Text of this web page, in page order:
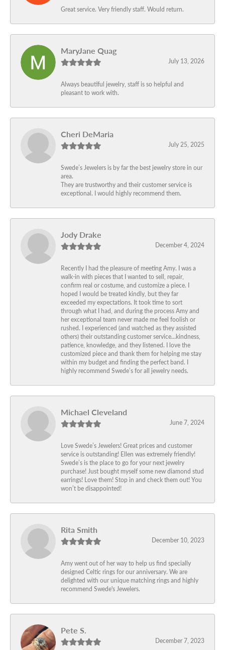
Great service. Very friendly staff. Would return.
MaryJane Quag
July 13, 2026
Always beautiful jewelry, staff is so helpful and
pleasant to work with.
Cheri DeMaria
July 25, 2025
Swede’s Jewelers is by far the best jewelry store in our
area.
They are trustworthy and their customer service is
exceptional. I would highly recommend them.
Jody Drake
December 4, 2024
Recently I had the pleasure of meeting Amy. I was a
walk-in with pieces that I wanted to sell, repair,
confirm real or costume, and customize a piece. I
hoped I would be treated kindly, but they far
exceeded my expectations. It took time to sort
through what I had, and during the process Amy and
her exceptional team never made me feel foolish or
rushed. I experienced (and watched as they assisted
others) their outstanding customer service…kindness,
patience, knowledge, and they listened. I love the
customized piece and thank them for helping me stay
within my budget and finding the perfect band. I
highly recommend Swede’s for all jewelry needs.
Michael Cleveland
June 7, 2024
Love Swede’s Jewelers! Great prices and customer
service is outstanding! Ellen was extremely friendly!
Swede’s is the place to go for your next jewelry
purchase! Just bought myself some new diamond stud
earrings! Love them! Stop in and check them out! You
won’t be disappointed!
Rita Smith
December 10, 2023
Amy went out of her way to help us find specially
designed Celtic rings for our anniversary. We are
delighted with our unique matching rings and highly
recommend Swede's Jewelers.
Pete S.
December 7, 2023